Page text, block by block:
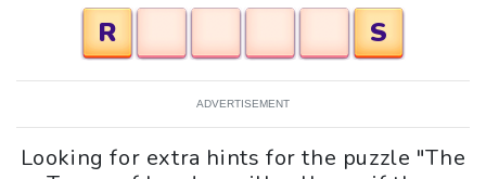
R
S
ADVERTISEMENT
Looking for extra hints for the puzzle "The